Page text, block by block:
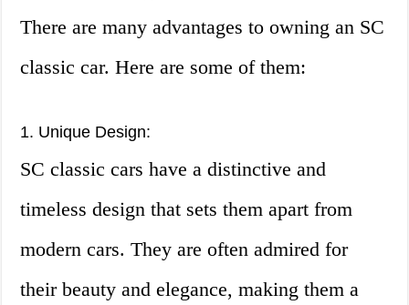
There are many advantages to owning an SC
classic car. Here are some of them:
1. Unique Design:
SC classic cars have a distinctive and
timeless design that sets them apart from
modern cars. They are often admired for
their beauty and elegance, making them a